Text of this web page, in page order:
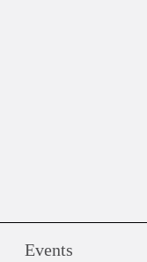
Events